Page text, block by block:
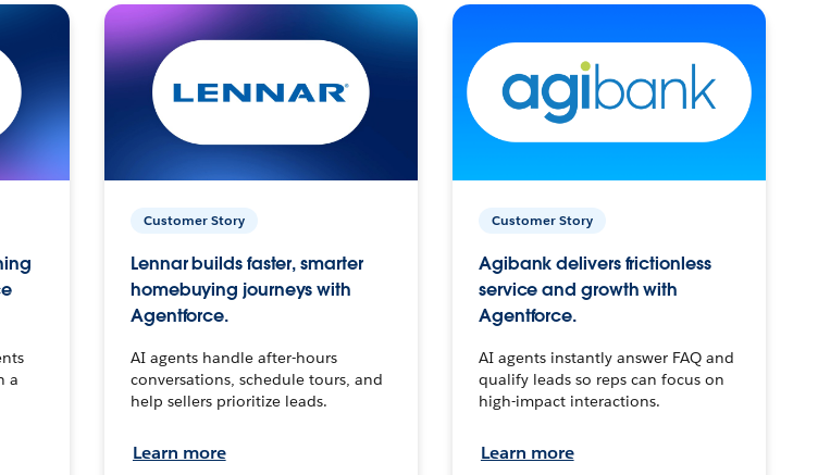
a
Customer Story
Lennar builds faster, smarter
homebuying journeys with
Agentforce.
AI agents handle after-hours
conversations, schedule tours, and
help sellers prioritize leads.
Learn more
Customer Story
Agibank delivers frictionless
service and growth with
Agentforce.
AI agents instantly answer FAQ and
qualify leads so reps can focus on
high-impact interactions.
Learn more